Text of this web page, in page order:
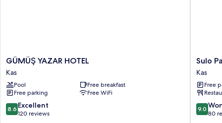
GÜMÜŞ
YAZAR
HOTEL
Kas
GÜMÜŞ YAZAR HOTEL
Kas
Pool
Free breakfast
Free parking
Free WiFi
8.6
out
8.6 Excellent
120 reviews
Sulo
Kas
Sulo
Kas
Free
9.0
out
9.0
80